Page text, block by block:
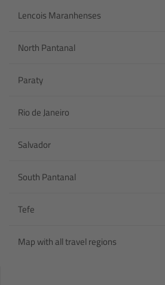
Lencois Maranhenses
North Pantanal
Paraty
Rio de Janeiro
Salvador
South Pantanal
Tefe
Map with all travel regions